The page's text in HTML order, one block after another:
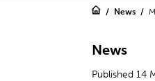
News
News
Published 14